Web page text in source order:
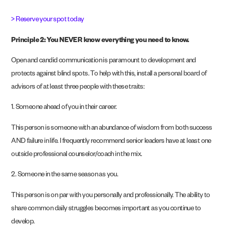
> Reserve your spot today
Principle 2: You NEVER know everything you need to know.
Open and candid communication is paramount to development and
protects against blind spots. To help with this, install a personal board of
advisors of at least three people with these traits:
1. Someone ahead of you in their career.
This person is someone with an abundance of wisdom from both success
AND failure in life. I frequently recommend senior leaders have at least one
outside professional counselor/coach in the mix.
2. Someone in the same season as you.
This person is on par with you personally and professionally. The ability to
share common daily struggles becomes important as you continue to
develop.